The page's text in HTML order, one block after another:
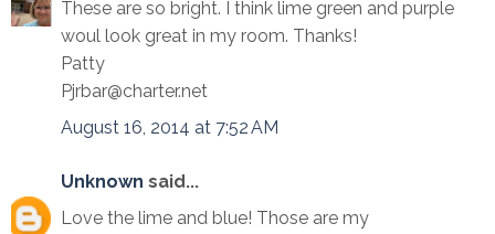
These are so bright. I think lime green and purple
woul look great in my room. Thanks!
Patty
Pjrbar@charter.net
August 16, 2014 at 7:52 AM
Unknown said...
Love the lime and blue! Those are my